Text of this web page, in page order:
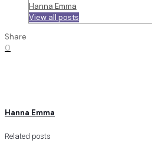
Hanna Emma
View all posts
Share
0
Hanna Emma
Related posts